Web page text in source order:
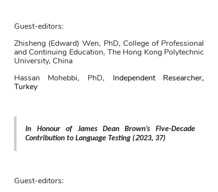
Guest-editors:
Zhisheng (Edward) Wen, PhD, College of Professional
and Continuing Education, The Hong Kong Polytechnic
University, China
Hassan Mohebbi, PhD,
Independent Researcher,
Turkey
In Honour of James Dean Brown’s Five-Decade
Contribution to Language Testing (2023, 37)
Guest-editors: